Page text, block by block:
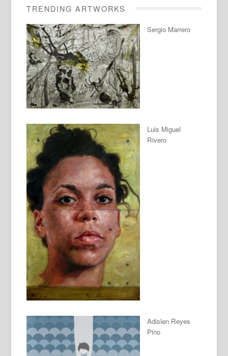
TRENDING ARTWORKS
Sergio Marrero
Luis Miguel
Rivero
Adislen Reyes
Pino